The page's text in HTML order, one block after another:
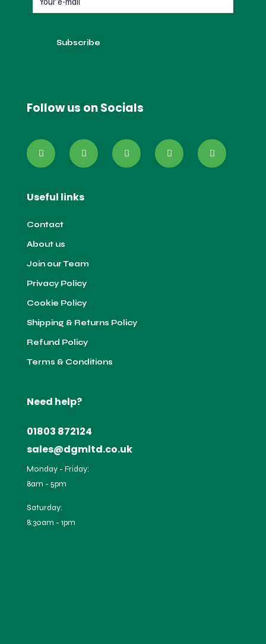
Follow us on Socials
Useful links
Contact
About us
Join our Team
Privacy Policy
Cookie Policy
Shipping & Returns Policy
Refund Policy
Terms & Conditions
Need help?
01803 872124
sales@dgmltd.co.uk
Monday - Friday:
8am - 5pm
Saturday:
8:30am - 1pm